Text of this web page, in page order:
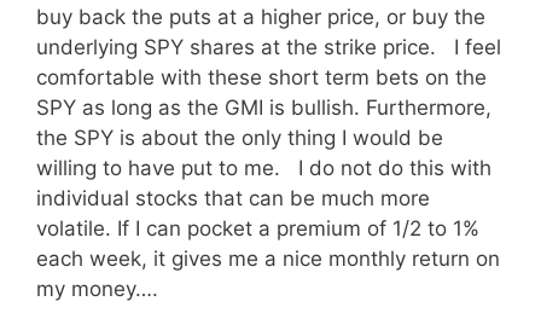
buy back the puts at a higher price, or buy the
underlying SPY shares at the strike price. I feel
comfortable with these short term bets on the
SPY as long as the GMI is bullish. Furthermore,
the SPY is about the only thing I would be
willing to have put to me. I do not do this with
individual stocks that can be much more
volatile. If I can pocket a premium of 1/2 to 1%
each week, it gives me a nice monthly return on
my money….